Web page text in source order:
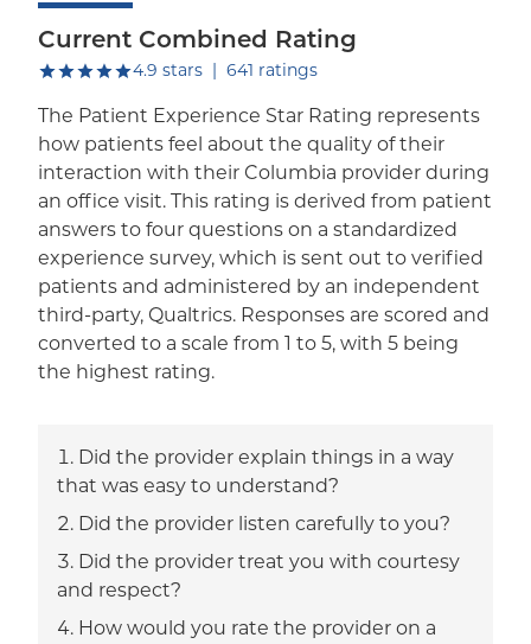
Current Combined Rating
4.9 starsout of five.
| 641 ratings
The Patient Experience Star Rating represents
how patients feel about the quality of their
interaction with their Columbia provider during
an office visit. This rating is derived from patient
answers to four questions on a standardized
experience survey, which is sent out to verified
patients and administered by an independent
third-party, Qualtrics. Responses are scored and
converted to a scale from 1 to 5, with 5 being
the highest rating.
Did the provider explain things in a way
that was easy to understand?
Did the provider listen carefully to you?
Did the provider treat you with courtesy
and respect?
How would you rate the provider on a